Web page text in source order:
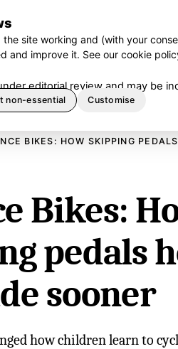
editorial review and may be
BIKES: HOW SKIPPING
Bikes:
pedals
sooner
how children learn to
the site working and (with your
and improve it. See ourcookie
non-essential Customise